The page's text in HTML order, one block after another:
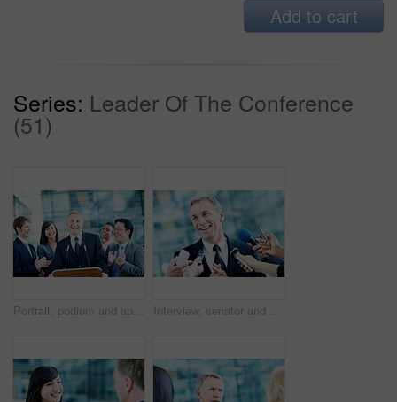
Add to cart
Series: Leader Of The Conference
(51)
Portrait, podium and applause with business man at conference for keynote guest, success or lecture. Capital venture, investor expo or achievement with people at seminar for pitch and account advisor Interview, senator and smile with man and microphone for journalist, political campaign and reporter. News broadcast, press conference and government ambassador with people for speaker and election